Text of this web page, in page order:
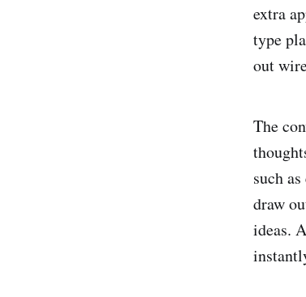
extra
type
out
The
such
draw
ideas.